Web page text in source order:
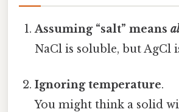
Assuming “salt” means
NaCl is soluble, but AgCl
Ignoring temperature.
You might think a solid